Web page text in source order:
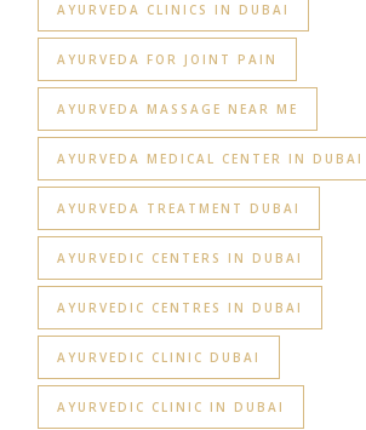
AYURVEDA CLINICS IN DUBAI
AYURVEDA FOR JOINT PAIN
AYURVEDA MASSAGE NEAR ME
AYURVEDA MEDICAL CENTER IN DUBAI
AYURVEDA TREATMENT DUBAI
AYURVEDIC CENTERS IN DUBAI
AYURVEDIC CENTRES IN DUBAI
AYURVEDIC CLINIC DUBAI
AYURVEDIC CLINIC IN DUBAI